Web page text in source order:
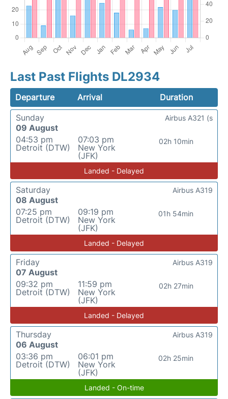
Last Past Flights DL2934
Departure Arrival
Duration
Sunday
09 August
04:53 pm
Detroit (DTW)
07:03 pm
New York
(JFK)
02h 10min
Airbus A321 (s
Landed - Delayed
Saturday
08 August
07:25 pm
Detroit (DTW)
09:19 pm
New York
(JFK)
01h 54min
Airbus A319
Landed - Delayed
Friday
07 August
09:32 pm
Detroit (DTW)
11:59 pm
New York
(JFK)
02h 27min
Airbus A319
Landed - Delayed
Thursday
06 August
03:36 pm
Detroit (DTW)
06:01 pm
New York
(JFK)
02h 25min
Airbus A319
Landed - On-time